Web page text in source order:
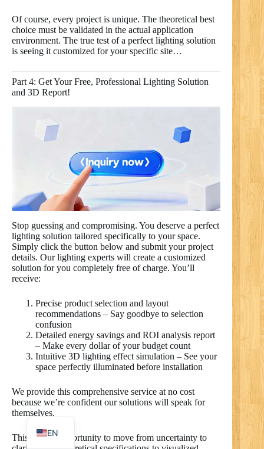
Of course, every project is unique. The theoretical best
choice must be validated in the actual application
environment. The true test of a perfect lighting solution
is seeing it customized for your specific site…
Part 4: Get Your Free, Professional Lighting Solution
and 3D Report!
Stop guessing and compromising. You deserve a perfect
lighting solution tailored specifically to your space.
Simply click the button below and submit your project
details. Our lighting experts will create a customized
solution for you completely free of charge. You’ll
receive:
Precise product selection and layout
recommendations – Say goodbye to selection
confusion
Detailed energy savings and ROI analysis report
– Make every dollar of your budget count
Intuitive 3D lighting effect simulation – See your
space perfectly illuminated before installation
We provide this comprehensive service at no cost
because we’re confident our solutions will speak for
themselves.
This is your opportunity to move from uncertainty to
EN
ES
FR
PT
DE
IT
PL
RO